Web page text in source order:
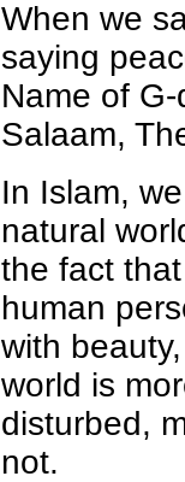
When we
saying
Name of
Salaam,
In Islam,
natural
the fact
human
with
world is
disturbed,
not.